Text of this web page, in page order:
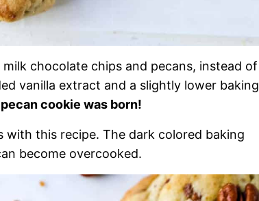
chocolate chips and pecans, instead of
vanilla extract and a slightly lower baking
cookie was born!
with this recipe. The dark colored baking
become overcooked.